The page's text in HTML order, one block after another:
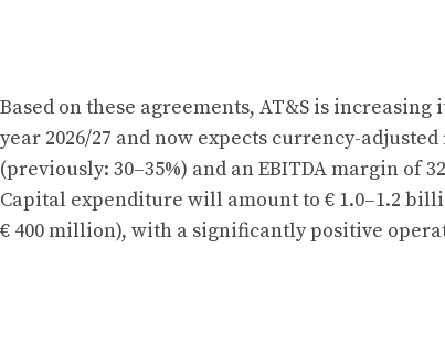
Based on these agreements, AT&S is
year 2026/27 and now expects currency-
(previously: 30–35%) and an EBITDA margin of
Capital expenditure will amount to € 1.0–1.2
€ 400 million), with a significantly positive